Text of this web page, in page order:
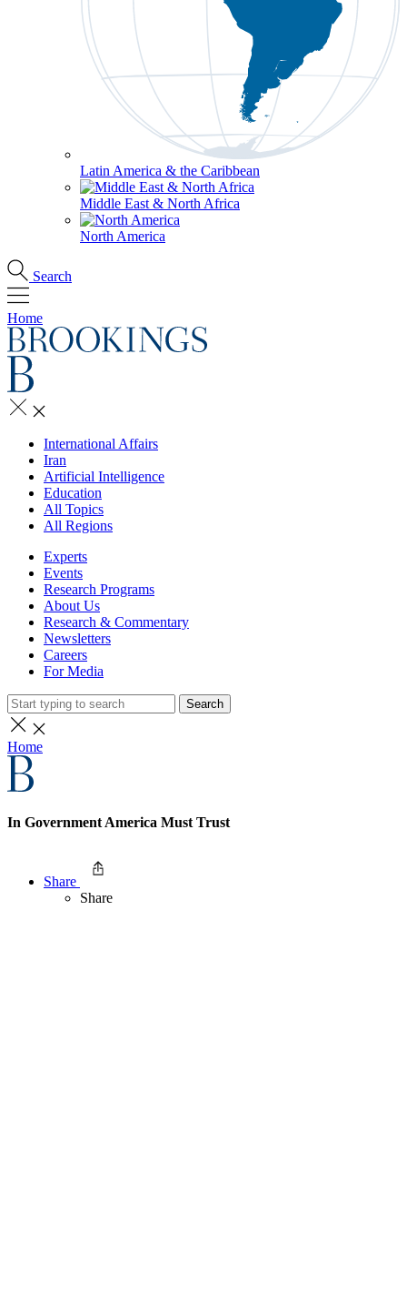
Latin America & the Caribbean
Middle East & North Africa
North America
Search
Home
International Affairs
Iran
Artificial Intelligence
Education
All Topics
All Regions
Experts
Events
Research Programs
About Us
Research & Commentary
Newsletters
Careers
For Media
Search
Home
In Government America Must Trust
Share
Share